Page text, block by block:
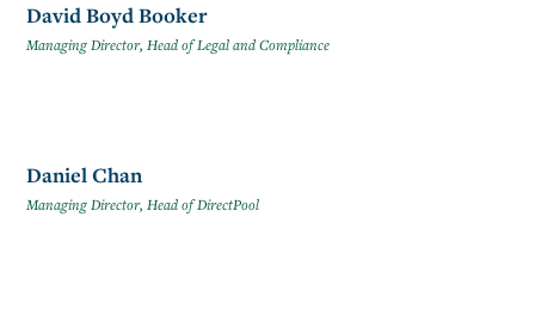
David Boyd Booker
Managing Director, Head of Legal and Compliance
Daniel Chan
Managing Director, Head of DirectPool